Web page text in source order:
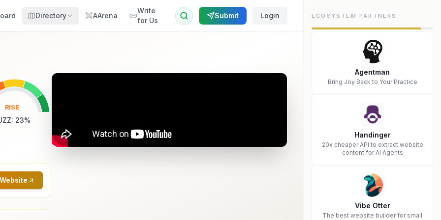
Directory AArena
Write
for Us
Submit Login
RISE
: 23%
ECOSYSTEM PARTNERS
Agentman
Bring Joy Back to Your Practice
Handinger
20x cheaper API to extract website
content for AI Agents
Vibe Otter
The best website builder for small